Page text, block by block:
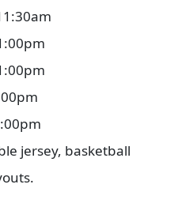
jersey, basketball